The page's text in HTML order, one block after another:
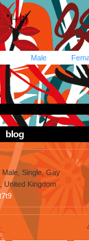
Male
blog
Single, Gay
United Kingdom